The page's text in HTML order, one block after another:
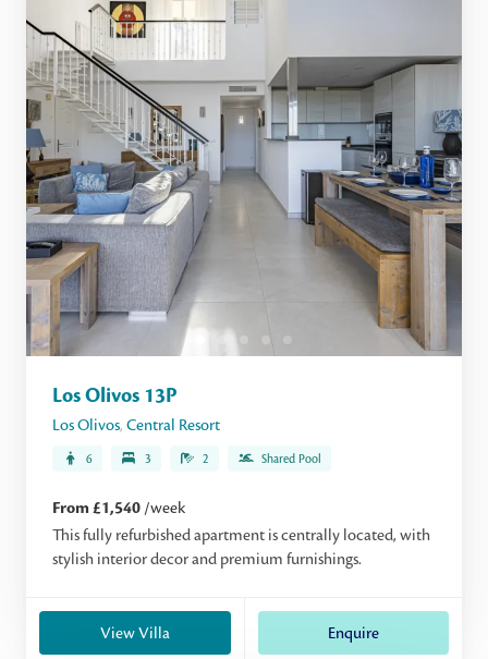
Los Olivos 13P
Los Olivos, Central Resort
6 3 2 Shared Pool
From £1,540 /week
This fully refurbished apartment is centrally located, with
stylish interior decor and premium furnishings.
View Villa Enquire